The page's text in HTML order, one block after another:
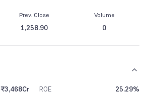
Prev. Close
1,258.90
Volume
0
₹3,468Cr ROE
25.29%